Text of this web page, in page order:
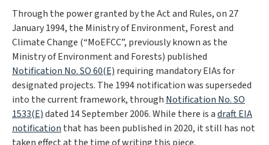
Through the power granted by the Act and Rules, on 27
January 1994, the Ministry of Environment, Forest and
Climate Change (“MoEFCC”, previously known as the
Ministry of Environment and Forests) published
Notification No. SO 60(E) requiring mandatory EIAs for
designated projects. The 1994 notification was superseded
into the current framework, through Notification No. SO
1533(E)dated 14 September 2006. While there is adraft EIA
notification that has been published in 2020, it still has not